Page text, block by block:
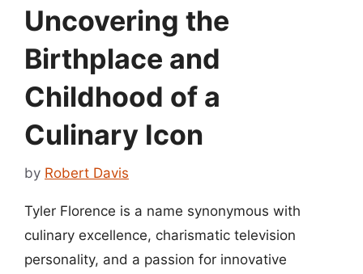
Uncovering the
Birthplace and
Childhood of a
Culinary Icon
by Robert Davis
Tyler Florence is a name synonymous with
culinary excellence, charismatic television
personality, and a passion for innovative